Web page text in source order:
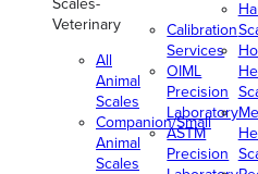
Veterinary
All
Animal
Scales
Companion/Small
Animal
Scales
Calibration
Services
OIML
Precision
Laboratory
ASTM
Precision